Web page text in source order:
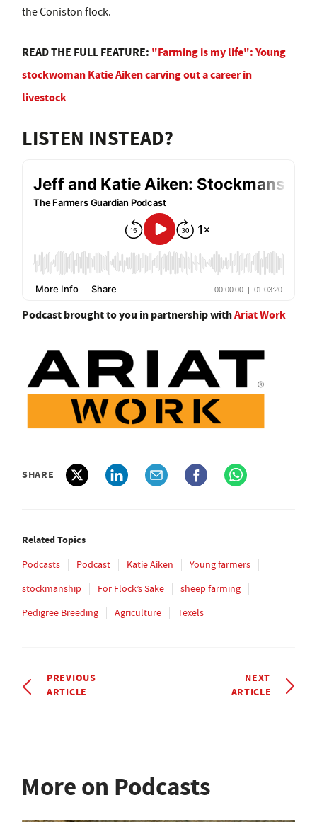
the Coniston flock.
READ THE FULL FEATURE: "Farming is my life": Young
stockwoman Katie Aiken carving out a career in
livestock
LISTEN INSTEAD?
Podcast brought to you in partnership withAriat Work
SHARE
Related Topics
Podcasts Podcast Katie Aiken
Young farmers
stockmanship
For Flock’s Sake
sheep farming
Pedigree Breeding
Agriculture Texels
PREVIOUS
ARTICLE
NEXT
ARTICLE
More on Podcasts